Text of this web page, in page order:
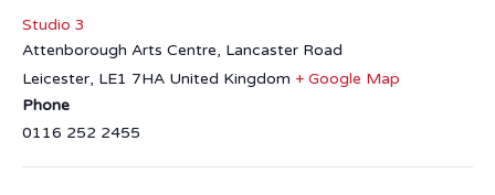
Studio 3
Attenborough Arts Centre, Lancaster Road
Leicester, LE1 7HA United Kingdom + Google Map
Phone
0116 252 2455